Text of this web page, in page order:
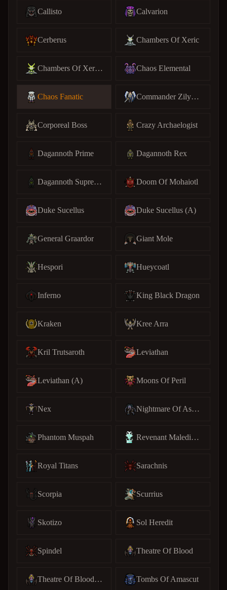
Callisto Calvarion
Cerberus Chambers Of Xeric
Chambers Of Xeric (C) Chaos Elemental
Chaos Fanatic Commander Zilyana
Corporeal Boss Crazy Archaelogist
Dagannoth Prime Dagannoth Rex
Dagannoth Supreme Doom Of Mohaiotl
Duke Sucellus Duke Sucellus (A)
General Graardor Giant Mole
Hespori Hueycoatl
Inferno King Black Dragon
Kraken Kree Arra
Kril Trutsaroth Leviathan
Leviathan (A) Moons Of Peril
Nex Nightmare Of Ashihama
Phantom Muspah Revenant Maledictus
Royal Titans Sarachnis
Scorpia Scurrius
Skotizo Sol Heredit
Spindel Theatre Of Blood
Theatre Of Blood (C) Tombs Of Amascut